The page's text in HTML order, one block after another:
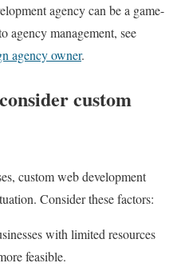
agency can be a game-
agency management, see
agency owner.
custom
custom web development
Consider these factors:
with limited resources
feasible.